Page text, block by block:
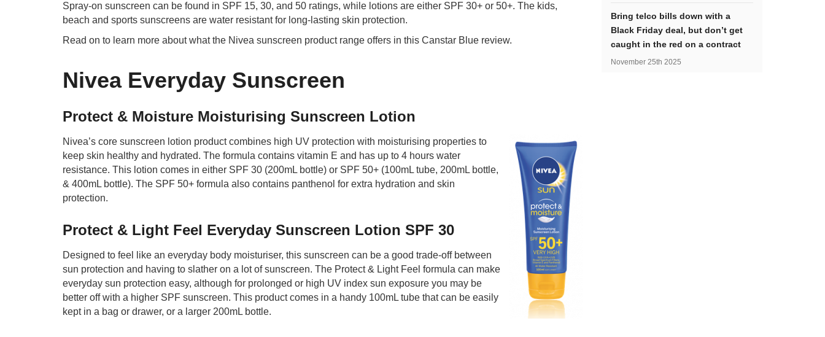
Spray-on sunscreen can be found in SPF 15, 30, and 50 ratings, while lotions are either SPF 30+ or 50+. The kids,
beach and sports sunscreens are water resistant for long-lasting skin protection.
Read on to learn more about what the Nivea sunscreen product range offers in this Canstar Blue review.
Nivea Everyday Sunscreen
Protect & Moisture Moisturising Sunscreen Lotion
Nivea’s core sunscreen lotion product combines high UV protection with moisturising properties to
keep skin healthy and hydrated. The formula contains vitamin E and has up to 4 hours water
resistance. This lotion comes in either SPF 30 (200mL bottle) or SPF 50+ (100mL tube, 200mL bottle,
& 400mL bottle). The SPF 50+ formula also contains panthenol for extra hydration and skin
protection.
Protect & Light Feel Everyday Sunscreen Lotion SPF 30
Designed to feel like an everyday body moisturiser, this sunscreen can be a good trade-off between
sun protection and having to slather on a lot of sunscreen. The Protect & Light Feel formula can make
everyday sun protection easy, although for prolonged or high UV index sun exposure you may be
better off with a higher SPF sunscreen. This product comes in a handy 100mL tube that can be easily
kept in a bag or drawer, or a larger 200mL bottle.
Bring telco bills down with a
Black Friday deal, but don’t get
caught in the red on a contract
November 25th 2025